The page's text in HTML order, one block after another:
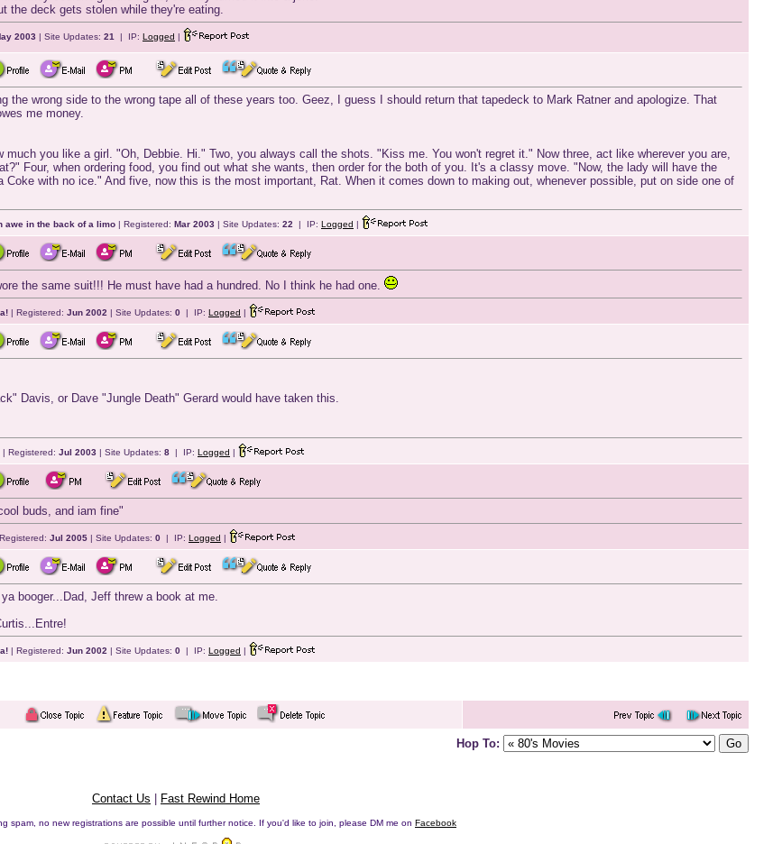
the deck gets stolen while they're eating.
2003 | Site Updates: 21 | IP: Logged |
the wrong side to the wrong tape all of these years too. Geez, I guess I should return that tapedeck to Mark Ratner and apologize. That
me money.
much you like a girl. "Oh, Debbie. Hi." Two, you always call the shots. "Kiss me. You won't regret it." Now three, act like wherever you are,
Four, when ordering food, you find out what she wants, then order for the both of you. It's a classy move. "Now, the lady will have the
Coke with no ice." And five, now this is the most important, Rat. When it comes down to making out, whenever possible, put on side one of
awe in the back of a limo | Registered: Mar 2003 | Site Updates: 22 | IP: Logged |
the same suit!!! He must have had a hundred. No I think he had one.
| Registered: Jun 2002 | Site Updates: 0 | IP: Logged |
Davis, or Dave "Jungle Death" Gerard would have taken this.
| Registered: Jul 2003 | Site Updates: 8 | IP: Logged |
buds, and iam fine"
Jul 2005 | Site Updates: 0 | IP: Logged |
booger...Dad, Jeff threw a book at me.
| Registered: Jun 2002 | Site Updates: 0 | IP: Logged |
Hop To:
Contact Us Fast Rewind Home
spam, no new registrations are possible until further notice. If you'd like to join, please DM me on Facebook